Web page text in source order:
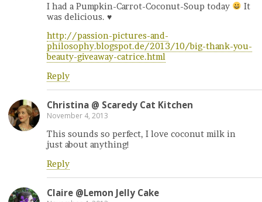
I had a Pumpkin-Carrot-Coconut-Soup today
It
was delicious. ♥
http://passion-pictures-and-
philosophy.blogspot.de/2013/10/big-thank-you-
beauty-giveaway-catrice.html
Reply
Christina @ Scaredy Cat Kitchen
November 4, 2013
This sounds so perfect, I love coconut milk in
just about anything!
Reply
Claire @Lemon Jelly Cake